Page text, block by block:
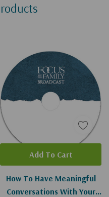
How To Have Meaningful
Conversations With Your
Add To Cart